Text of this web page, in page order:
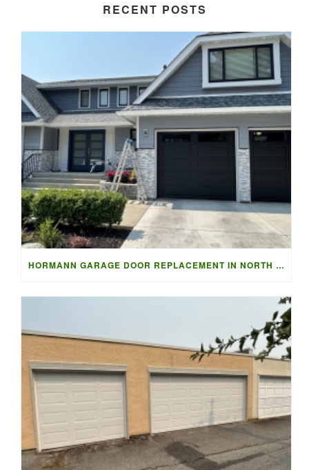
RECENT POSTS
HORMANN GARAGE DOOR REPLACEMENT IN NORTH VANCOUVER